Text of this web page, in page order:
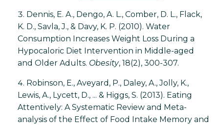
Dennis, E. A., Dengo, A. L., Comber, D. L., Flack,
K. D., Savla, J., & Davy, K. P. (2010). Water
Consumption Increases Weight Loss During a
Hypocaloric Diet Intervention in Middle-aged
and Older Adults. Obesity, 18(2), 300-307.
Robinson, E., Aveyard, P., Daley, A., Jolly, K.,
Lewis, A., Lycett, D., ... & Higgs, S. (2013). Eating
Attentively: A Systematic Review and Meta-
analysis of the Effect of Food Intake Memory and